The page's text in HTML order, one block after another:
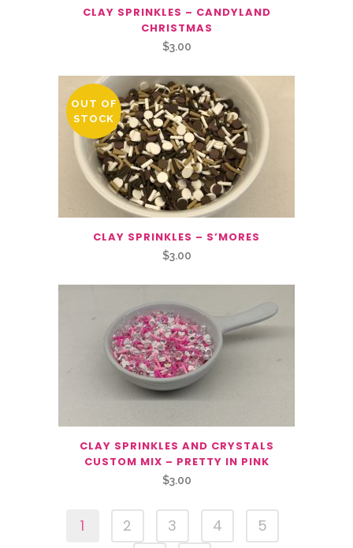
CLAY SPRINKLES – CANDYLAND
CHRISTMAS
$3.00
OUT OF
STOCK
CLAY SPRINKLES – S’MORES
$3.00
CLAY SPRINKLES AND CRYSTALS
CUSTOM MIX – PRETTY IN PINK
$3.00
1 2 3 4
5